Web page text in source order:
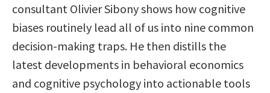
consultant Olivier Sibony shows how cognitive
biases routinely lead all of us into nine common
decision-making traps. He then distills the
latest developments in behavioral economics
and cognitive psychology into actionable tools